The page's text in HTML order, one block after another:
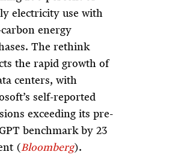
electricity use with
energy
The rethink
the rapid growth of
centers, with
self-reported
exceeding its pre-
benchmark by 23
(Bloomberg).